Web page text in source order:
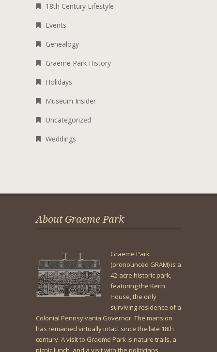
18th Century Lifestyle
Events
Genealogy
Graeme Park History
Holidays
Museum Insider
Uncategorized
Weddings
About Graeme Park
Graeme Park
(pronounced GRAM) is a
42-acre historic park,
featuring the Keith
House, the only
surviving residence of a
Colonial Pennsylvania Governor. The mansion
has remained virtually intact since the late 18th
century. A visit to Graeme Park is nature trails, a
picnic lunch, and a visit with the politicians,